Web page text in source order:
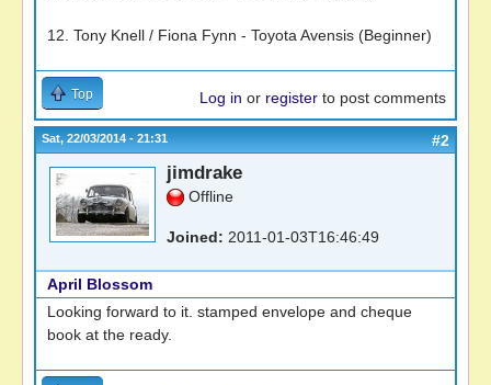
12. Tony Knell / Fiona Fynn - Toyota Avensis (Beginner)
Top Log in or register to post comments
Sat, 22/03/2014 - 21:31 #2
jimdrake
Offline
Joined: 2011-01-03T16:46:49
April Blossom
Looking forward to it. stamped envelope and cheque
book at the ready.